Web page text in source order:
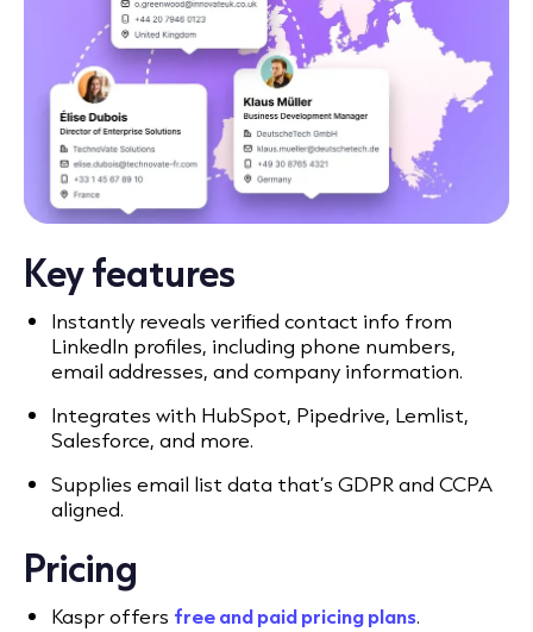
Key features
Instantly reveals verified contact info from
LinkedIn profiles, including phone numbers,
email addresses, and company information.
Integrates with HubSpot, Pipedrive, Lemlist,
Salesforce, and more.
Supplies email list data that’s GDPR and CCPA
aligned.
Pricing
Kaspr offers free and paid pricing plans.